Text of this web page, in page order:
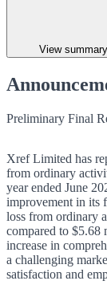
View
Preliminary Final
Xref Limited has
from ordinary
year ended June
improvement in its
loss from ordinary
compared to $5.68
increase in
a challenging
satisfaction and